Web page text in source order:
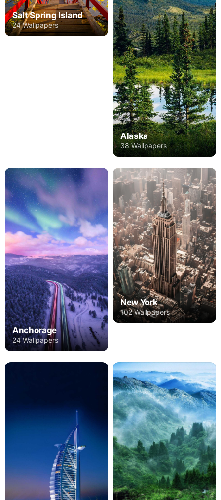
Salt Spring Island
24 Wallpapers
Alaska
38 Wallpapers
Anchorage
24 Wallpapers
New York
102 Wallpapers